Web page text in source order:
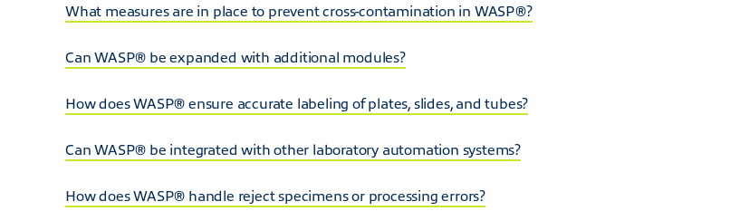
What measures are in place to prevent cross-contamination in WASP®?
Can WASP® be expanded with additional modules?
How does WASP® ensure accurate labeling of plates, slides, and tubes?
Can WASP® be integrated with other laboratory automation systems?
How does WASP® handle reject specimens or processing errors?